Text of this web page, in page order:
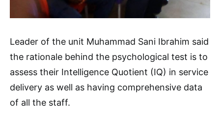
Leader of the unit Muhammad Sani Ibrahim said
the rationale behind the psychological test is to
assess their Intelligence Quotient (IQ) in service
delivery as well as having comprehensive data
of all the staff.